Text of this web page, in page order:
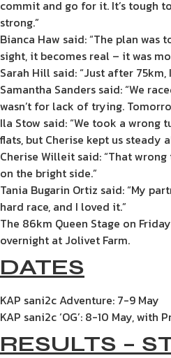
commit and go for it. It’s tough
strong.”
Bianca Haw said: “The plan
sight, it becomes real – it was
Sarah Hill said: “Just after
Samantha Sanders said: “We
wasn’t for lack of trying.
Ila Stow said: “We took a wrong
flats, but Cherise kept us steady
Cherise Willeit said: “That
on the bright side.”
Tania Bugarin Ortiz said: “My
hard race, and I loved it.”
The 86km Queen Stage on
overnight at Jolivet Farm.
DATES
KAP sani2c Adventure: 7-9 May
KAP sani2c ‘OG’: 8-10 May,
RESULTS –